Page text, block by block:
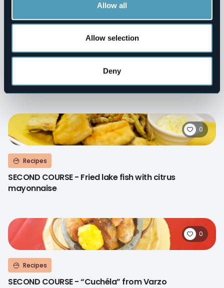
Allow all
Allow selection
Deny
0
Recipes
SECOND COURSE - Gratined Lake Maggiore zander
scallops
0
Recipes
SECOND COURSE - Fried lake fish with citrus
mayonnaise
0
Recipes
SECOND COURSE - “Cuchéla” from Varzo